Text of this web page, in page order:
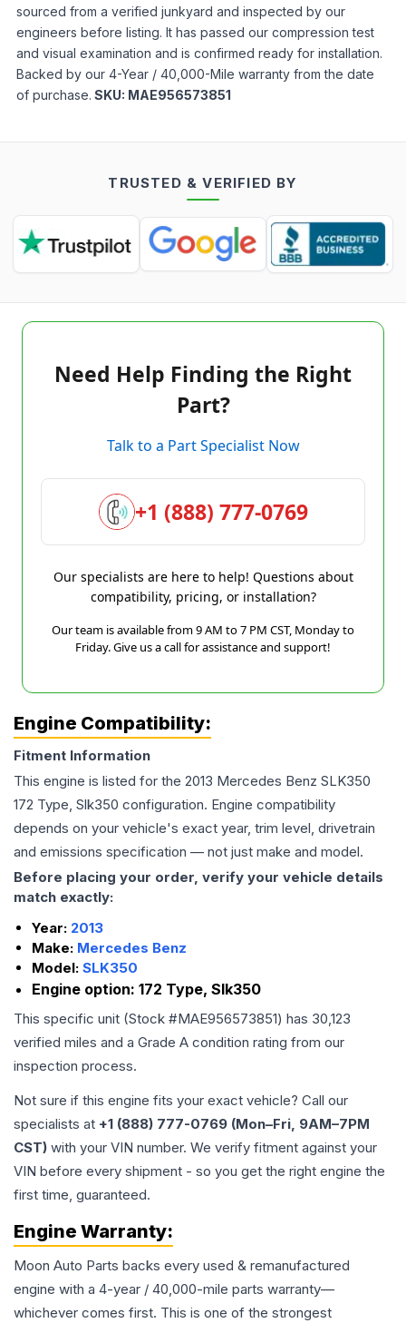
sourced from a verified junkyard and inspected by our
engineers before listing. It has passed our compression test
and visual examination and is confirmed ready for installation.
Backed by our 4-Year / 40,000-Mile warranty from the date
of purchase. SKU: MAE956573851
TRUSTED & VERIFIED BY
Need Help Finding the Right
Part?
Talk to a Part Specialist Now
+1 (888) 777-0769
Our specialists are here to help! Questions about
compatibility, pricing, or installation?
Our team is available from 9 AM to 7 PM CST, Monday to
Friday. Give us a call for assistance and support!
Engine Compatibility:
Fitment Information
This engine is listed for the 2013 Mercedes Benz SLK350
172 Type, Slk350 configuration. Engine compatibility
depends on your vehicle's exact year, trim level, drivetrain
and emissions specification — not just make and model.
Before placing your order, verify your vehicle details
match exactly:
Year: 2013
Make: Mercedes Benz
Model: SLK350
Engine option: 172 Type, Slk350
This specific unit (Stock #MAE956573851) has 30,123
verified miles and a Grade A condition rating from our
inspection process.
Not sure if this engine fits your exact vehicle? Call our
specialists at +1 (888) 777-0769 (Mon–Fri, 9AM–7PM
CST) with your VIN number. We verify fitment against your
VIN before every shipment - so you get the right engine the
first time, guaranteed.
Engine Warranty:
Moon Auto Parts backs every used & remanufactured
engine with a 4-year / 40,000-mile parts warranty—
whichever comes first. This is one of the strongest